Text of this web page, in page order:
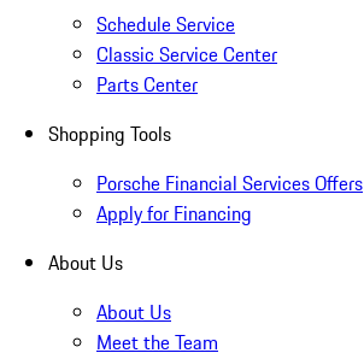
Schedule Service
Classic Service Center
Parts Center
Shopping Tools
Porsche Financial Services Offers
Apply for Financing
About Us
About Us
Meet the Team